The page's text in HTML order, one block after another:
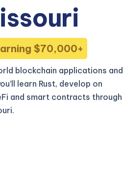
$70,000+
blockchain applications and
learn Rust, develop on
and smart contracts through